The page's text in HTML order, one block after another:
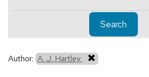
Search
Author: A. J. Hartley